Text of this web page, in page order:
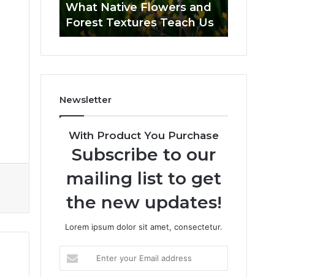
What Native Flowers and
Forest Textures Teach Us
Newsletter
With Product You Purchase
Subscribe to our
mailing list to get
the new updates!
Lorem ipsum dolor sit amet, consectetur.